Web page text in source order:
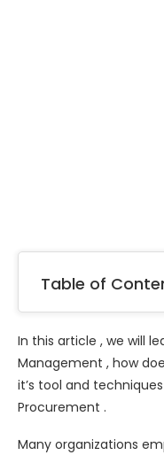
Table of
In this article , we will
Management , how
it’s tool and
Procurement .
Many organizations